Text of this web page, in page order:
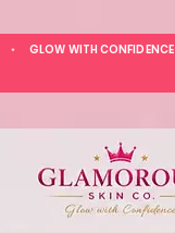
GLOW WITH CONFIDENCE
*